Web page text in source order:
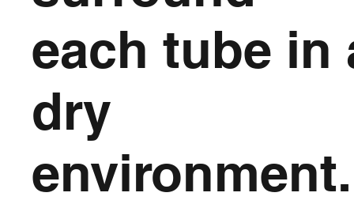
each tube in
dry
environment.